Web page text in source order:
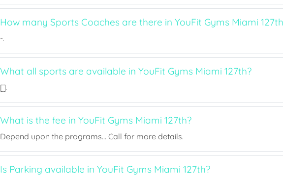
How many Sports Coaches are there in YouFit Gyms Miami
-.
What all sports are available in YouFit Gyms Miami 127th?
[].
What is the fee in YouFit Gyms Miami 127th?
Depend upon the programs... Call for more details.
Is Parking available in YouFit Gyms Miami 127th?